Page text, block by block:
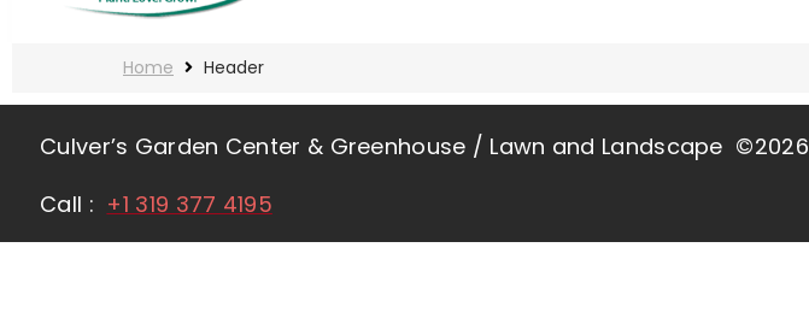
Home Header
Culver’s Garden Center & Greenhouse / Lawn and Landscape ©2026
Call : +1 319 377 4195